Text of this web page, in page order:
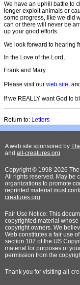
We have an uphill battle to
longer exploit animals or
some progress, like we did
can or there will never be
up your good efforts.
We look forward to hearing
In the Love of the Lord,
Frank and Mary
Please visit our web site,
If we REALLY want God to
Return to: Letters
A web site sponsored by
and all-creatures.org
Copyright © 1998-2026 The
All rights reserved. May be
organizations to promote
reprinted material must
creatures.org
Fair Use Notice: This
copyrighted material
copyright owners. We
Web constitutes a fair use
section 107 of the US
material for purposes of
permission from the
Thank you for visiting all-